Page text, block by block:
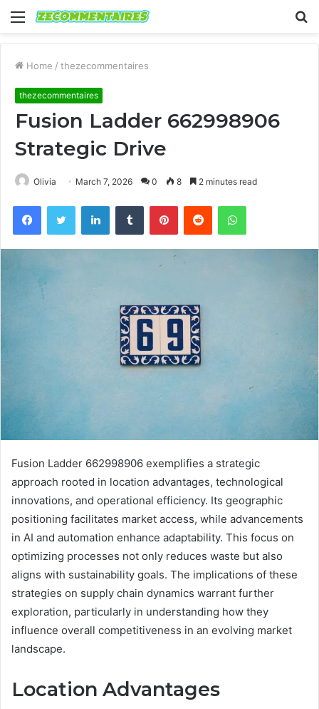
Menu
Home / thezecommentaires
thezecommentaires
Fusion Ladder 662998906
Strategic Drive
Olivia March 7, 2026 0 8 2 minutes read
FacebookTwitter LinkedInTumblr PinterestReddit WhatsApp
Fusion Ladder 662998906 exemplifies a strategic
approach rooted in location advantages, technological
innovations, and operational efficiency. Its geographic
positioning facilitates market access, while advancements
in AI and automation enhance adaptability. This focus on
optimizing processes not only reduces waste but also
aligns with sustainability goals. The implications of these
strategies on supply chain dynamics warrant further
exploration, particularly in understanding how they
influence overall competitiveness in an evolving market
landscape.
Location Advantages